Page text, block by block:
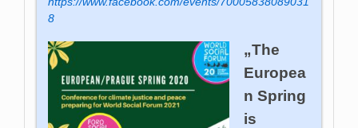
8
„The
Europea
n Spring
is